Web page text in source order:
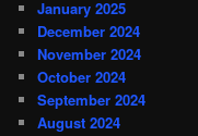
January 2025
December 2024
November 2024
October 2024
September 2024
August 2024